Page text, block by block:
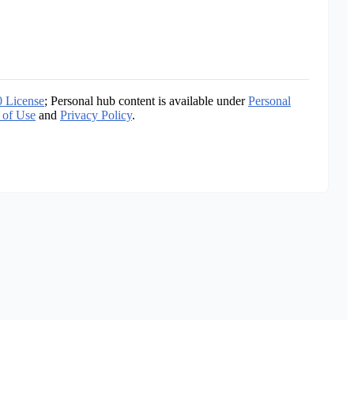
License; Personal hub content is available under Personal
of Use and Privacy Policy.